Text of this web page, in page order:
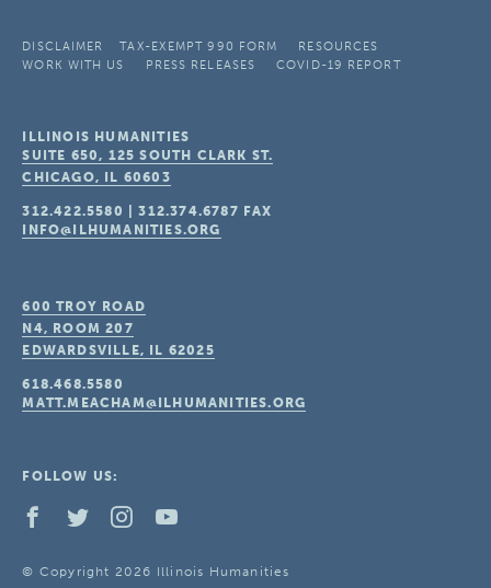
DISCLAIMER TAX-EXEMPT 990 FORM
RESOURCES
WORK WITH US
PRESS RELEASES COVID-19 REPORT
ILLINOIS HUMANITIES
SUITE 650, 125 SOUTH CLARK ST.
CHICAGO, IL 60603
312.422.5580 |312.374.6787 FAX
INFO@ILHUMANITIES.ORG
600 TROY ROAD
N4, ROOM 207
EDWARDSVILLE, IL 62025
618.468.5580
MATT.MEACHAM@ILHUMANITIES.ORG
FOLLOW US:
© Copyright 2026 Illinois Humanities